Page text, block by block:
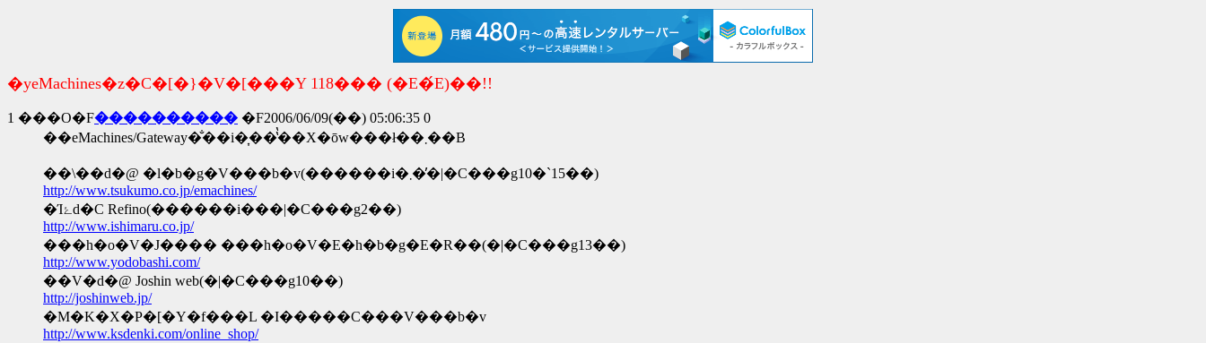
�yeMachines�z�C�[�}�V�[���Y 118��� (�E�́E)��!!
1 ���O�F���������� �F2006/06/09(��) 05:06:35 0
��eMachines/Gateway�̐��i�͎��̔̔��X�ōw���ł��܂��B
��\��d�@ �l�b�g�V���b�v(������i�܂��̓|�C���g10�`15��)
http://www.tsukumo.co.jp/emachines/
�Ίۓd�C Refino(������i���|�C���g2��)
http://www.ishimaru.co.jp/
���h�o�V�J���� ���h�o�V�E�h�b�g�E�R��(�|�C���g13��)
http://www.yodobashi.com/
��V�d�@ Joshin web(�|�C���g10��)
http://joshinweb.jp/
�M�K�X�P�[�Y�f���L �I�����C���V���b�v
http://www.ksdenki.com/online_shop/